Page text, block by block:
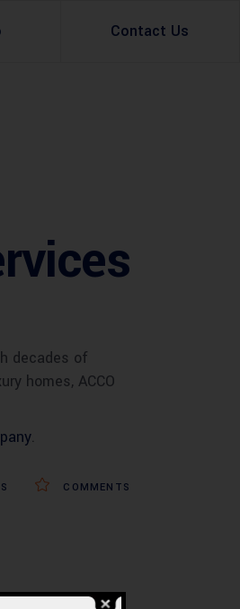
Contact Us
decades of
homes, ACCO
.
COMMENTS